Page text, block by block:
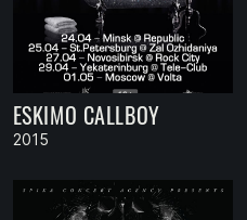
ESKIMO CALLBOY
2015